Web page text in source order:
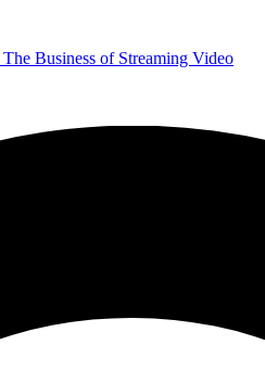
The Business of Streaming Video